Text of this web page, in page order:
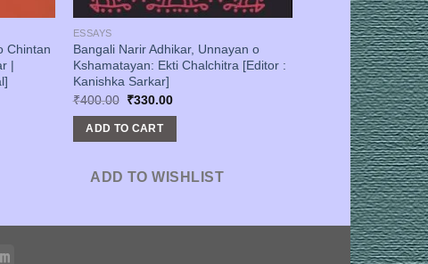
Chintan
|
ESSAYS
Bangali Narir Adhikar, Unnayan o
Kshamatayan: Ekti Chalchitra [Editor :
Kanishka Sarkar]
₹400.00 Original
was:
₹400.00.
₹330.00Current
ADD TO CART
ADD TO WISHLIST